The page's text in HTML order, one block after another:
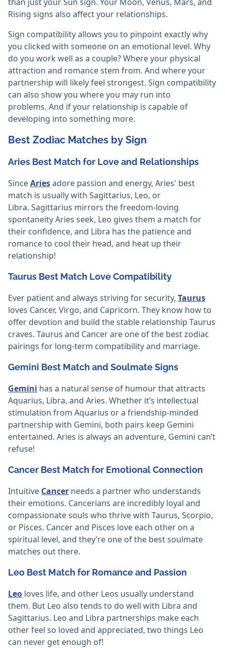
Rising signs also affect your relationships.
Sign compatibility allows you to pinpoint exactly why
you clicked with someone on an emotional level. Why
do you work well as a couple? Where your physical
attraction and romance stem from. And where your
partnership will likely feel strongest. Sign compatibility
can also show you where you may run into
problems. And if your relationship is capable of
developing into something more.
Best Zodiac Matches by Sign
Aries Best Match for Love and Relationships
SinceAriesadore passion and energy, Aries' best
match is usually with Sagittarius, Leo, or
Libra. Sagittarius mirrors the freedom-loving
spontaneity Aries seek, Leo gives them a match for
their confidence, and Libra has the patience and
romance to cool their head, and heat up their
relationship!
Taurus Best Match Love Compatibility
Ever patient and always striving for security, Taurus
loves Cancer, Virgo, and Capricorn. They know how to
offer devotion and build the stable relationship Taurus
craves. Taurus and Cancer are one of the best zodiac
pairings for long-term compatibility and marriage.
Gemini Best Match and Soulmate Signs
Gemini has a natural sense of humour that attracts
Aquarius, Libra, and Aries. Whether it’s intellectual
stimulation from Aquarius or a friendship-minded
partnership with Gemini, both pairs keep Gemini
entertained. Aries is always an adventure, Gemini can’t
refuse!
Cancer Best Match for Emotional Connection
Intuitive Cancer needs a partner who understands
their emotions. Cancerians are incredibly loyal and
compassionate souls who thrive with Taurus, Scorpio,
or Pisces. Cancer and Pisces love each other on a
spiritual level, and they’re one of the best soulmate
matches out there.
Leo Best Match for Romance and Passion
Leo loves life, and other Leos usually understand
them. But Leo also tends to do well with Libra and
Sagittarius. Leo and Libra partnerships make each
other feel so loved and appreciated, two things Leo
can never get enough of!